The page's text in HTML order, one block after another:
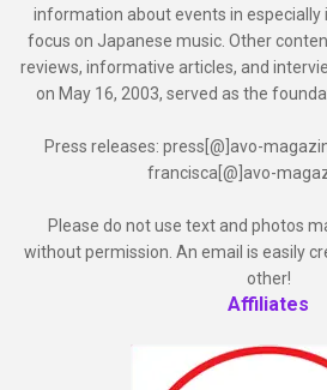
information about events in especially
focus on Japanese music. Other
reviews, informative articles, and
on May 16, 2003, served as the
Press releases: press[@]avo-
francisca[@]avo-
Please do not use text and photos
without permission. An email is easily
other!
Affiliates